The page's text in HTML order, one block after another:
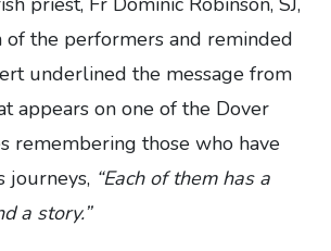
of the performers and reminded
underlined the message from
appears on one of the Dover
remembering those who have
journeys, “Each of them has a
a story.”